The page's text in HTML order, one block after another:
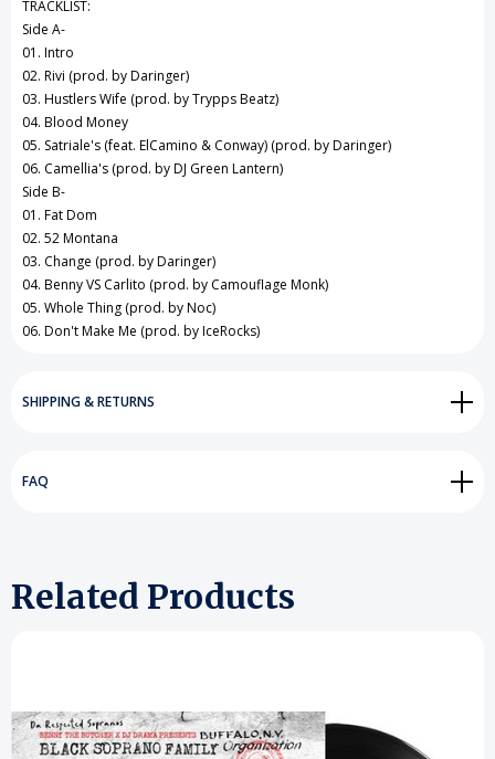
TRACKLIST:
Side A-
01. Intro
02. Rivi (prod. by Daringer)
03. Hustlers Wife (prod. by Trypps Beatz)
04. Blood Money
05. Satriale's (feat. ElCamino & Conway) (prod. by Daringer)
06. Camellia's (prod. by DJ Green Lantern)
Side B-
01. Fat Dom
02. 52 Montana
03. Change (prod. by Daringer)
04. Benny VS Carlito (prod. by Camouflage Monk)
05. Whole Thing (prod. by Noc)
06. Don't Make Me (prod. by IceRocks)
SHIPPING & RETURNS
FAQ
Related Products